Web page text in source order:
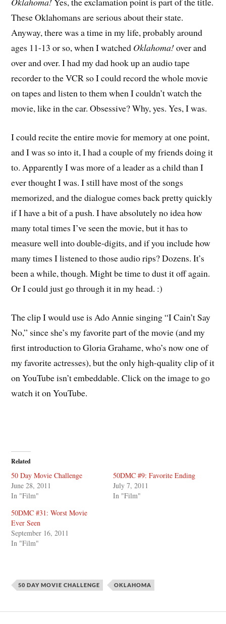
These Oklahomans are serious about their state.
Anyway, there was a time in my life, probably around
ages 11-13 or so, when I watched Oklahoma!over and
over and over. I had my dad hook up an audio tape
recorder to the VCR so I could record the whole movie
on tapes and listen to them when I couldn’t watch the
movie, like in the car. Obsessive? Why, yes. Yes, I was.
I could recite the entire movie for memory at one point,
and I was so into it, I had a couple of my friends doing it
to. Apparently I was more of a leader as a child than I
ever thought I was. I still have most of the songs
memorized, and the dialogue comes back pretty quickly
if I have a bit of a push. I have absolutely no idea how
many total times I’ve seen the movie, but it has to
measure well into double-digits, and if you include how
many times I listened to those audio rips? Dozens. It’s
been a while, though. Might be time to dust it off again.
Or I could just go through it in my head. :)
The clip I would use is Ado Annie singing “I Cain’t Say
No,” since she’s my favorite part of the movie (and my
first introduction to Gloria Grahame, who’s now one of
my favorite actresses), but the only high-quality clip of it
on YouTube isn’t embeddable. Click on the image to go
watch it on YouTube.
Related
50 Day Movie Challenge
June 28, 2011
In "Film"
50DMC #9: Favorite Ending
July 7, 2011
In "Film"
50DMC #31: Worst Movie
Ever Seen
September 16, 2011
In "Film"
50 DAY MOVIE CHALLENGE OKLAHOMA